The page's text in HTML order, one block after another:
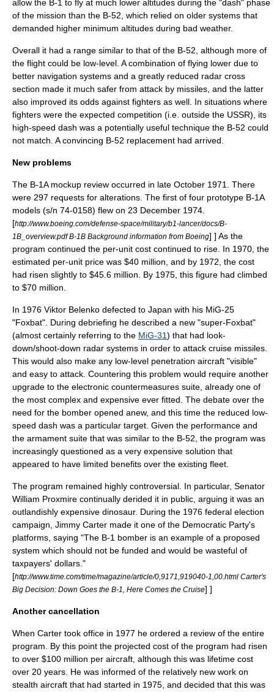
allow the B-1 to fly at much lower altitudes during the "dash" phase
of the mission than the B-52, which relied on older systems that
demanded higher minimum altitudes during bad weather.
Overall it had a range similar to that of the B-52, although more of
the flight could be low-level. A combination of flying lower due to
better navigation systems and a greatly reduced radar cross
section made it much safer from attack by missiles, and the latter
also improved its odds against fighters as well. In situations where
fighters were the expected competition (i.e. outside the USSR), its
high-speed dash was a potentially useful technique the B-52 could
not match. A convincing B-52 replacement had arrived.
New problems
The B-1A mockup review occurred in late October 1971. There
were 297 requests for alterations. The first of four prototype B-1A
models (s/n 74-0158) flew on 23 December 1974.
[http://www.boeing.com/defense-space/military/b1-lancer/docs/B-
1B_overview.pdf B-1B Background information from Boeing] ] As the
program continued the per-unit cost continued to rise. In 1970, the
estimated per-unit price was $40 million, and by 1972, the cost
had risen slightly to $45.6 million. By 1975, this figure had climbed
to $70 million.
In 1976 Viktor Belenko defected to Japan with his MiG-25
"Foxbat". During debriefing he described a new "super-Foxbat"
(almost certainly referring to the MiG-31) that had look-
down/shoot-down radar systems in order to attack cruise missiles.
This would also make any low-level penetration aircraft "visible"
and easy to attack. Countering this problem would require another
upgrade to the electronic countermeasures suite, already one of
the most complex and expensive ever fitted. The debate over the
need for the bomber opened anew, and this time the reduced low-
speed dash was a particular target. Given the performance and
the armament suite that was similar to the B-52, the program was
increasingly questioned as a very expensive solution that
appeared to have limited benefits over the existing fleet.
The program remained highly controversial. In particular, Senator
William Proxmire continually derided it in public, arguing it was an
outlandishly expensive dinosaur. During the 1976 federal election
campaign, Jimmy Carter made it one of the Democratic Party's
platforms, saying "The B-1 bomber is an example of a proposed
system which should not be funded and would be wasteful of
taxpayers' dollars."
[http://www.time.com/time/magazine/article/0,9171,919040-1,00.html Carter's
Big Decision: Down Goes the B-1, Here Comes the Cruise] ]
Another cancellation
When Carter took office in 1977 he ordered a review of the entire
program. By this point the projected cost of the program had risen
to over $100 million per aircraft, although this was lifetime cost
over 20 years. He was informed of the relatively new work on
stealth aircraft that had started in 1975, and decided that this was